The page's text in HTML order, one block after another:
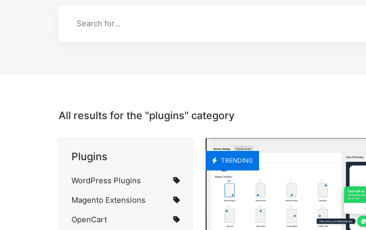
All results for the "plugins" category
Plugins
WordPress Plugins
Magento Extensions
OpenCart
TRENDING